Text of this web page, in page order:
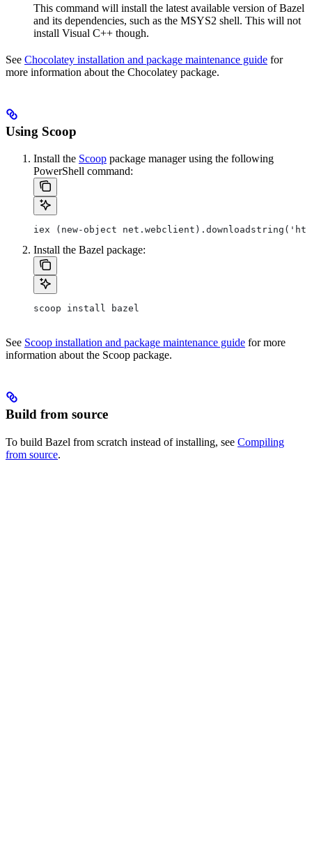
This command will install the latest available version of Bazel
and its dependencies, such as the MSYS2 shell. This will not
install Visual C++ though.
See Chocolatey installation and package maintenance guide for
more information about the Chocolatey package.
Using Scoop
Install the Scoop package manager using the following
PowerShell command:
iex (new-object
Install the Bazel package:
scoop install bazel
See Scoop installation and package maintenance guide for more
information about the Scoop package.
Build from source
To build Bazel from scratch instead of installing, see Compiling
from source.